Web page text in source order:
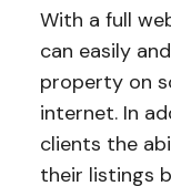
With a full
can easily
property on
internet. In
clients the
their listings